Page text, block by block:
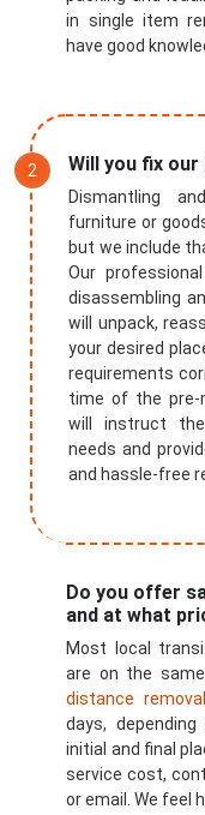
in single item
have good
Will you fix
Dismantling
furniture or
but we include
Our
disassembling
will unpack,
your desired
requirements
time of the pre-
will instruct
needs and
and hassle-free
Do you offer
and at what
Most local
are on the
distance
days,
initial and final
service cost,
or email. We feel